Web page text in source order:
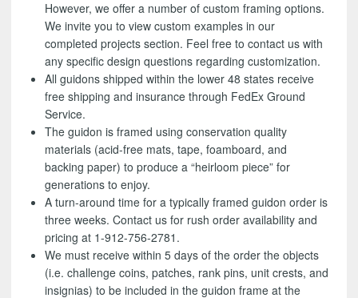
However, we offer a number of custom framing options.
We invite you to view custom examples in our
completed projects section. Feel free to contact us with
any specific design questions regarding customization.
All guidons shipped within the lower 48 states receive
free shipping and insurance through FedEx Ground
Service.
The guidon is framed using conservation quality
materials (acid-free mats, tape, foamboard, and
backing paper) to produce a “heirloom piece” for
generations to enjoy.
A turn-around time for a typically framed guidon order is
three weeks. Contact us for rush order availability and
pricing at 1-912-756-2781.
We must receive within 5 days of the order the objects
(i.e. challenge coins, patches, rank pins, unit crests, and
insignias) to be included in the guidon frame at the